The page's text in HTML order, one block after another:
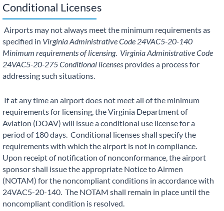
Conditional Licenses
Airports may not always meet the minimum requirements as
specified in Virginia Administrative Code 24VAC5-20-140
Minimum requirements of licensing. Virginia Administrative Code
24VAC5-20-275 Conditional licenses provides a process for
addressing such situations.
If at any time an airport does not meet all of the minimum
requirements for licensing, the Virginia Department of
Aviation (DOAV) will issue a conditional use license for a
period of 180 days. Conditional licenses shall specify the
requirements with which the airport is not in compliance.
Upon receipt of notification of nonconformance, the airport
sponsor shall issue the appropriate Notice to Airmen
(NOTAM) for the noncompliant conditions in accordance with
24VAC5-20-140. The NOTAM shall remain in place until the
noncompliant condition is resolved.